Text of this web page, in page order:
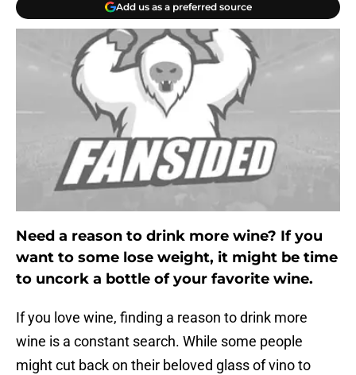
Add us as a preferred source
Need a reason to drink more wine? If you
want to some lose weight, it might be time
to uncork a bottle of your favorite wine.
If you love wine, finding a reason to drink more
wine is a constant search. While some people
might cut back on their beloved glass of vino to